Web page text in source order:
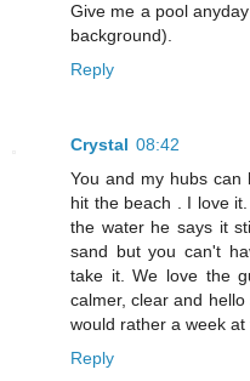
Give me a pool
background).
Reply
Crystal 08:42
You and my hubs
hit the beach . I love
the water he says it
sand but you can't
take it. We love the
calmer, clear and
would rather a week
Reply